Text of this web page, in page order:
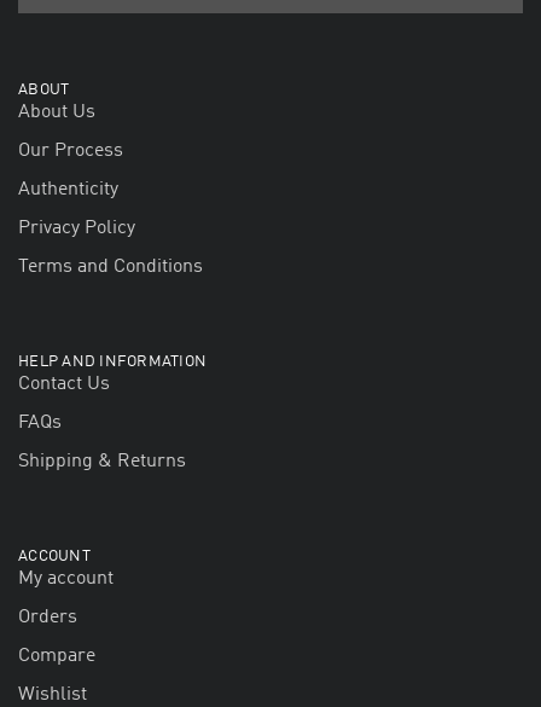
ABOUT
About Us
Our Process
Authenticity
Privacy Policy
Terms and Conditions
HELP AND INFORMATION
Contact Us
FAQs
Shipping & Returns
ACCOUNT
My account
Orders
Compare
Wishlist